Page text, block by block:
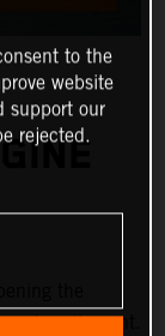
excitement.
to the
website
support our
rejected.